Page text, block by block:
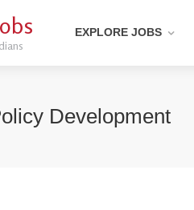
EXPLORE JOBS
Development